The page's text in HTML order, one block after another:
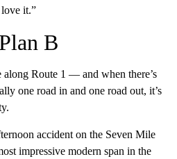
it.”
B
Route 1 — and when there’s
one road in and one road out, it’s
accident on the Seven Mile
impressive modern span in the